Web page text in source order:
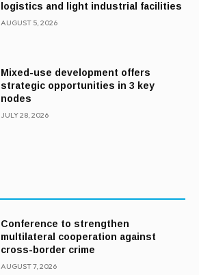
logistics and light industrial facilities
AUGUST 5, 2026
Mixed-use development offers
strategic opportunities in 3 key
nodes
JULY 28, 2026
Conference to strengthen
multilateral cooperation against
cross-border crime
AUGUST 7, 2026